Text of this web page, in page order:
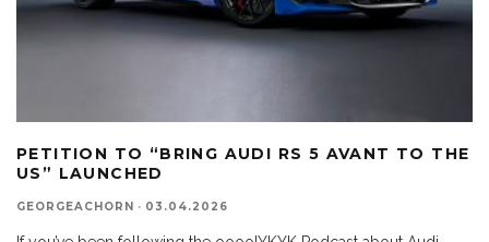
PETITION TO “BRING AUDI RS 5 AVANT TO THE
US” LAUNCHED
GEORGEACHORN · 03.04.2026